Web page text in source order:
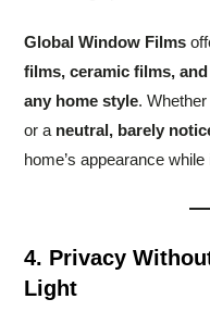
Global Window Films
films, ceramic films,
any home style.
or a neutral, barely
home’s appearance
4. Privacy
Light